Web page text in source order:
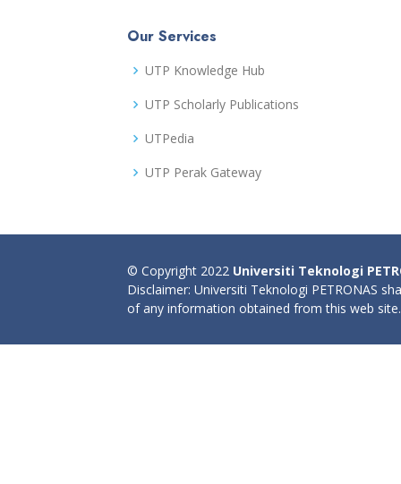
Our Services
UTP Knowledge Hub
UTP Scholarly Publications
UTPedia
UTP Perak Gateway
© Copyright 2022 Universiti Teknologi
Disclaimer: Universiti Teknologi PETRONAS
of any information obtained from this web